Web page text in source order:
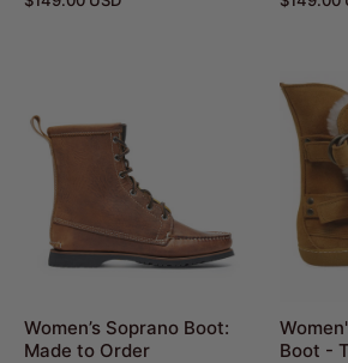
Women’s Soprano Boot:
Made to Order
Boot -